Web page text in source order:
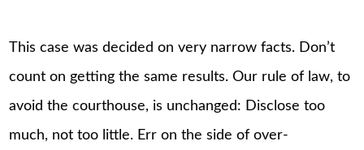
This case was decided on very narrow facts. Don’t
count on getting the same results. Our rule of law, to
avoid the courthouse, is unchanged: Disclose too
much, not too little. Err on the side of over-